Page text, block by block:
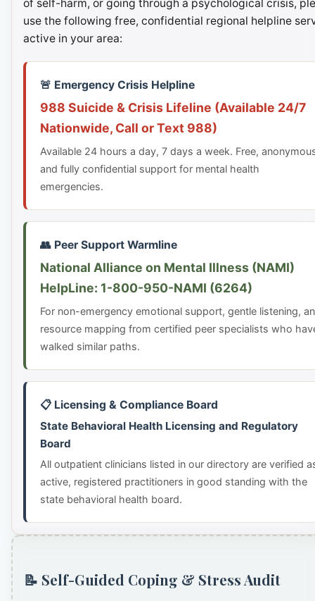
of self-harm, or going through a psychological crisis,
use the following free, confidential regional helpline
active in your area:
🚨 Emergency Crisis Helpline
988 Suicide & Crisis Lifeline (Available 24/7
Nationwide, Call or Text 988)
Available 24 hours a day, 7 days a week. Free,
and fully confidential support for mental health
emergencies.
👥 Peer Support Warmline
National Alliance on Mental Illness (NAMI)
HelpLine: 1-800-950-NAMI (6264)
For non-emergency emotional support, gentle listening,
resource mapping from certified peer specialists who
walked similar paths.
📋 Licensing & Compliance Board
State Behavioral Health Licensing and Regulatory
Board
All outpatient clinicians listed in our directory are verified
active, registered practitioners in good standing with the
state behavioral health board.
📝 Self-Guided Coping & Stress Audit